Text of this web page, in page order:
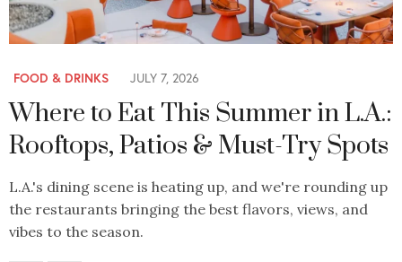
FOOD & DRINKS JULY 7, 2026
Where to Eat This Summer in L.A.:
Rooftops, Patios & Must-Try Spots
L.A.'s dining scene is heating up, and we're rounding up
the restaurants bringing the best flavors, views, and
vibes to the season.